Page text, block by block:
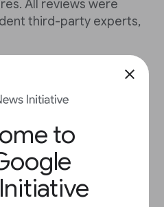
close
to
All reviews were
third-party experts,
checks
with each CMS